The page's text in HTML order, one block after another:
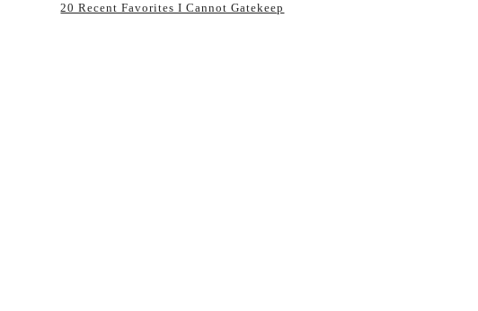
20 Recent Favorites I Cannot Gatekeep